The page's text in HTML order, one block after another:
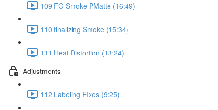
109 FG Smoke PMatte (16:49)
110 finalizing Smoke (15:34)
111 Heat Distortion (13:24)
Adjustments
112 Labeling FIxes (9:25)